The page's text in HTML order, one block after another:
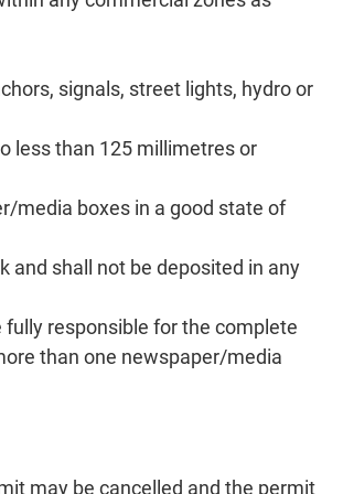
signals, street lights, hydro or
less than 125 millimetres or
media boxes in a good state of
and shall not be deposited in any
responsible for the complete
than one newspaper/media
may be cancelled and the permit